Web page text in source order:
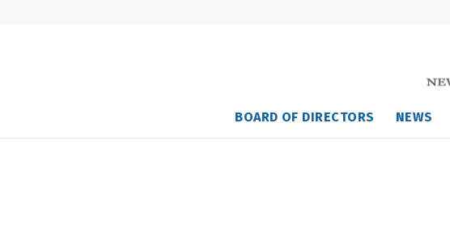
BOARD OF DIRECTORS NEWS